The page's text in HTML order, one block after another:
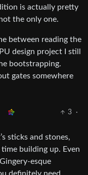
is actually pretty
the only one.
between reading the
design project I still
bootstrapping.
gates somewhere
3
·
sticks and stones,
building up. Even
esque